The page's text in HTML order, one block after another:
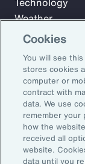
Subscribe to
updates from
Email Address:
Subscribe
Weather
Workforce
Cookies
You will see
stores cookies
computer or
contract with
data. We use
remember your
how the
received all
website.
data until you